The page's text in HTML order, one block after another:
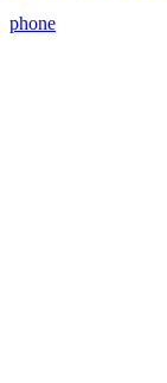
phone